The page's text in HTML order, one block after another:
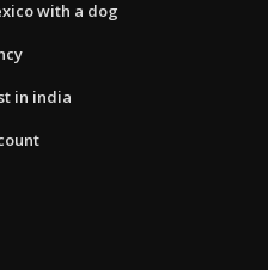
with a dog
in india